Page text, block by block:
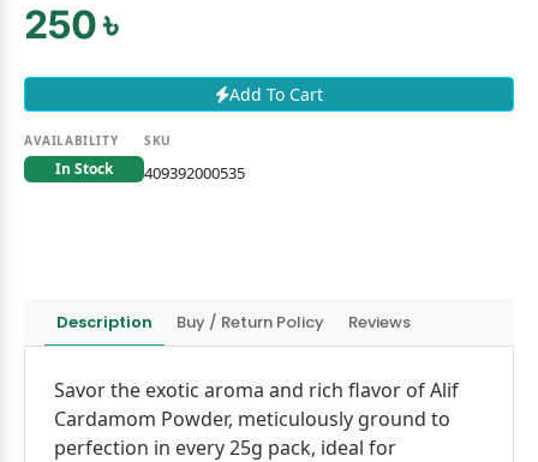
250 ৳
Add To Cart
AVAILABILITY
In Stock
SKU
409392000535
Description Buy / Return Policy Reviews
Savor the exotic aroma and rich flavor of Alif
Cardamom Powder, meticulously ground to
perfection in every 25g pack, ideal for